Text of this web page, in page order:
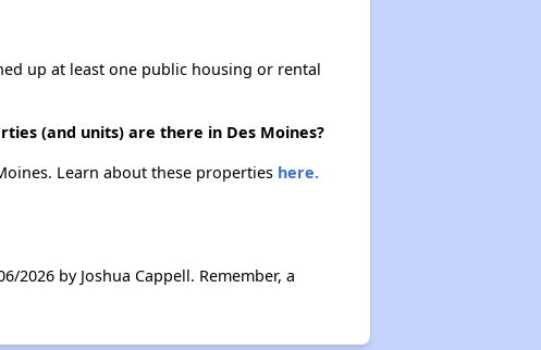
Affordable Apartment Communities in Iowa
Public Housing Authorities in Iowa
Staying Informed and Conclusion
up at least one public housing or rental
(and units) are there in Des Moines?
Learn about these properties here.
by Joshua Cappell. Remember, a